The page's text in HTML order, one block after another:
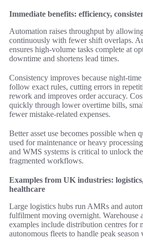
Immediate benefits: efficiency,
Automation raises throughput by
continuously with fewer shift overlaps.
ensures high-volume tasks complete at
downtime and shortens lead times.
Consistency improves because night-
follow exact rules, cutting errors in
rework and improves order accuracy.
quickly through lower overtime bills,
fewer mistake-related expenses.
Better asset use becomes possible when
used for maintenance or heavy
and WMS systems is critical to unlock
fragmented workflows.
Examples from UK industries:
healthcare
Large logistics hubs run AMRs and
fulfilment moving overnight. Warehouse
examples include distribution centres for
autonomous fleets to handle peak season